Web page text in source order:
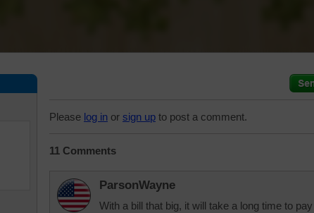
Please log in or sign up to post a comment.
11 Comments
ParsonWayne
With a bill that big, it will take a long time to